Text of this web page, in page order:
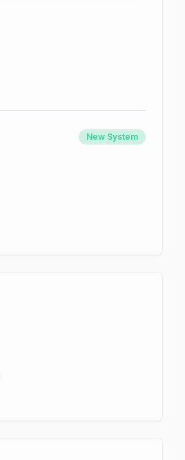
New System